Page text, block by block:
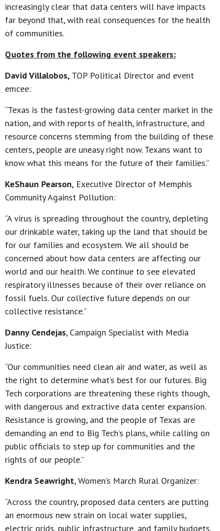
increasingly clear that data centers will have impacts
far beyond that, with real consequences for the health
of communities.
Quotes from the following event speakers:
David Villalobos, TOP Political Director and event
emcee:
“Texas is the fastest-growing data center market in the
nation, and with reports of health, infrastructure, and
resource concerns stemming from the building of these
centers, people are uneasy right now. Texans want to
know what this means for the future of their families.”
KeShaun Pearson, Executive Director of Memphis
Community Against Pollution:
“A virus is spreading throughout the country, depleting
our drinkable water, taking up the land that should be
for our families and ecosystem. We all should be
concerned about how data centers are affecting our
world and our health. We continue to see elevated
respiratory illnesses because of their over reliance on
fossil fuels. Our collective future depends on our
collective resistance.”
Danny Cendejas, Campaign Specialist with Media
Justice:
“Our communities need clean air and water, as well as
the right to determine what’s best for our futures. Big
Tech corporations are threatening these rights though,
with dangerous and extractive data center expansion.
Resistance is growing, and the people of Texas are
demanding an end to Big Tech’s plans, while calling on
public officials to step up for communities and the
rights of our people.”
Kendra Seawright, Women’s March Rural Organizer:
“Across the country, proposed data centers are putting
an enormous new strain on local water supplies,
electric grids, public infrastructure, and family budgets.